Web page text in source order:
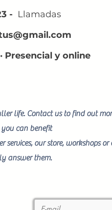
- Llamadas
Presencial y online
life. Contact us to find out
can benefit
our store, workshops or
answer them.